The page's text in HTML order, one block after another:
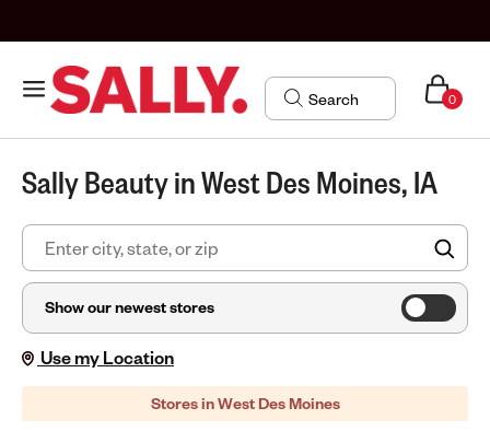
0
Sally Beauty in West Des Moines, IA
Show our newest stores
Use my Location
Stores in West Des Moines